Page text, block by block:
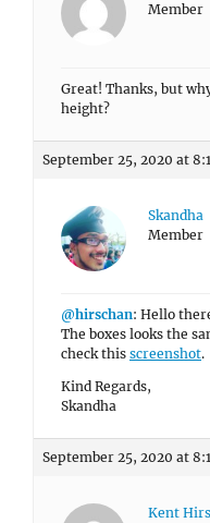
Member
Great! Thanks, but
height?
September 25, 2020 at
Skandha
Member
@hirschan: Hello
The boxes looks the
check this screenshot.
Kind Regards,
Skandha
September 25, 2020 at
Kent